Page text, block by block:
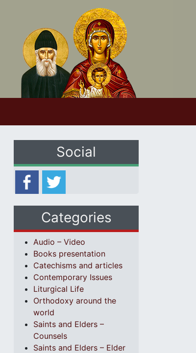
Social
Categories
Audio – Video
Books presentation
Catechisms and articles
Contemporary Issues
Liturgical Life
Orthodoxy around the
world
Saints and Elders –
Counsels
Saints and Elders – Elder